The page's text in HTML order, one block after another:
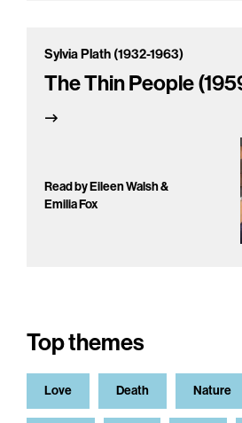
Sylvia Plath (1932-1963)
The Thin People
Read by Eileen Walsh &
Emilia Fox
Top themes
Love Death Nature